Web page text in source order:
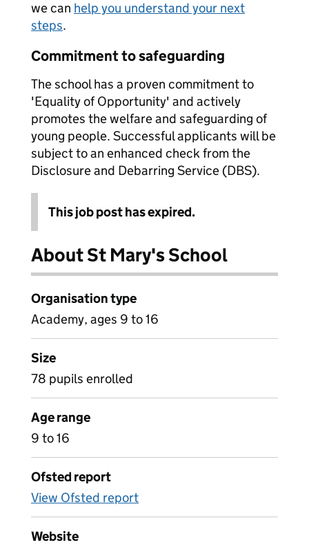
we can help you understand your next
steps.
Commitment to safeguarding
The school has a proven commitment to
'Equality of Opportunity' and actively
promotes the welfare and safeguarding of
young people. Successful applicants will be
subject to an enhanced check from the
Disclosure and Debarring Service (DBS).
This job post has expired.
About St Mary's School
Organisation type
Academy, ages 9 to 16
Size
78 pupils enrolled
Age range
9 to 16
Ofsted report
View Ofsted report
Website